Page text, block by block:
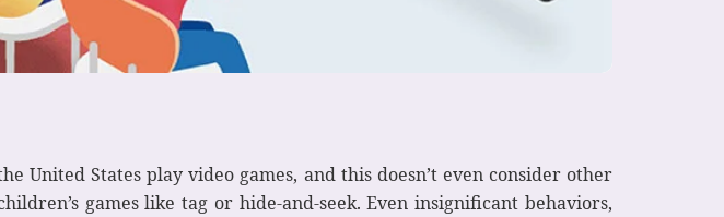
States play video games, and this doesn’t even consider other
games like tag or hide-and-seek. Even insignificant behaviors,